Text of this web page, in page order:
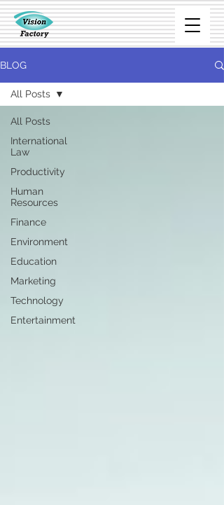
BLOG
All Posts
International
Law
Productivity
Human
Resources
Finance
Environment
Education
Marketing
Technology
Entertainment
All Posts